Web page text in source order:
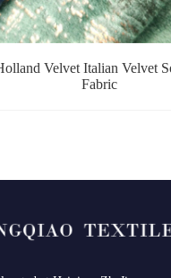
Velvet Italian Velvet
Fabric